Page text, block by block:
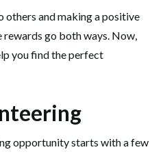
and making a positive
rewards go both ways. Now,
you find the perfect
opportunity starts with a few